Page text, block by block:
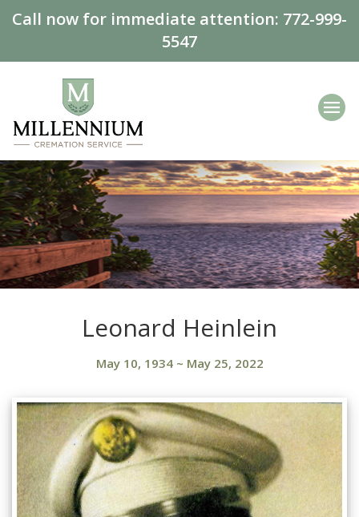
Call now for immediate attention: 772-999-
5547
Leonard Heinlein
May 10, 1934~ May 25, 2022